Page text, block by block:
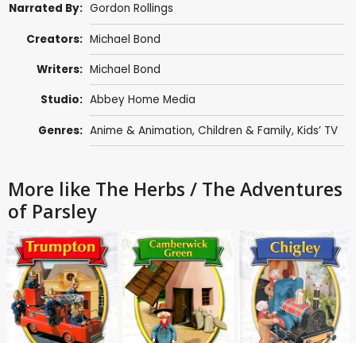
Narrated By: Gordon Rollings
Creators: Michael Bond
Writers: Michael Bond
Studio: Abbey Home Media
Genres: Anime & Animation, Children & Family, Kids’ TV
More like The Herbs / The Adventures
of Parsley